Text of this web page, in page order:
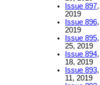
Issue 897
2019
Issue 896
2019
Issue 895
25, 2019
Issue 894
18, 2019
Issue 893
11, 2019